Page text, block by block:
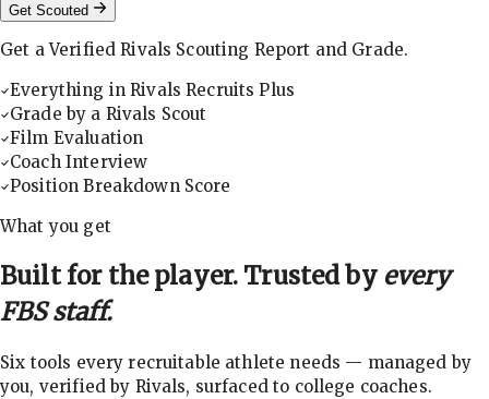
Get Scouted
Get a Verified Rivals Scouting Report and Grade.
Everything in Rivals Recruits Plus
Grade by a Rivals Scout
Film Evaluation
Coach Interview
Position Breakdown Score
What you get
Built for the player. Trusted by every
FBS staff.
Six tools every recruitable athlete needs — managed by
you, verified by Rivals, surfaced to college coaches.